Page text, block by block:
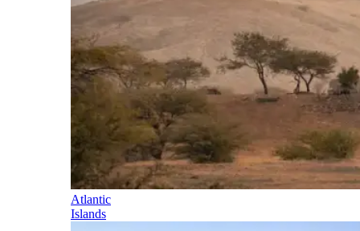
Atlantic
Islands